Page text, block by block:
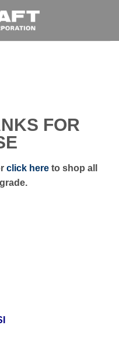
FOR
click hereto shop all